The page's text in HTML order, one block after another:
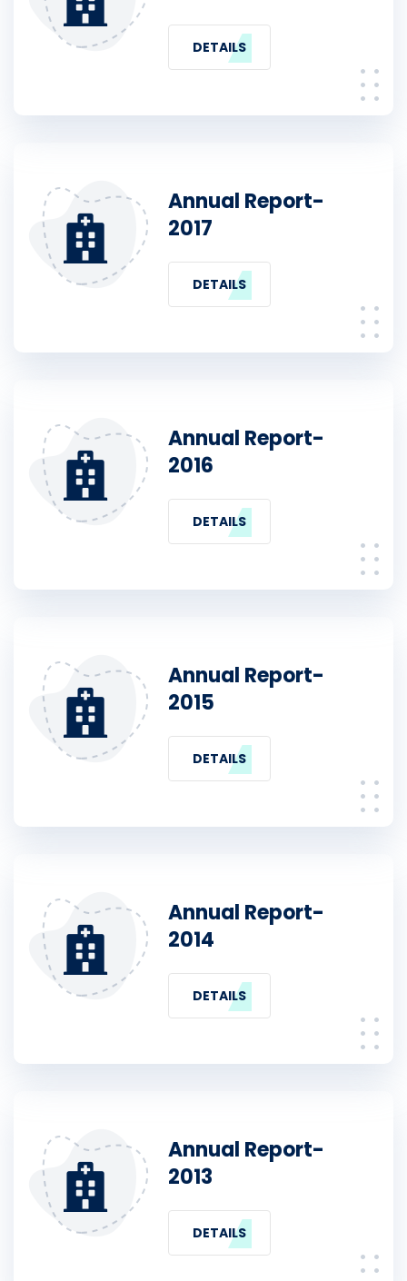
DETAILS
Annual Report-
2017
DETAILS
Annual Report-
2016
DETAILS
Annual Report-
2015
DETAILS
Annual Report-
2014
DETAILS
Annual Report-
2013
DETAILS